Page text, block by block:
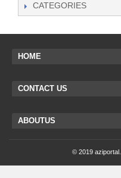
CATEGORIES
HOME
CONTACT US
ABOUTUS
© 2019